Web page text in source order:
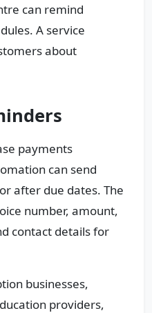
can remind
A service
about
payments
can send
after due dates. The
number, amount,
contact details for
businesses,
providers,